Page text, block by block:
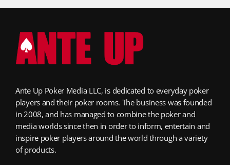
Ante Up Poker Media LLC, is dedicated to everyday poker
players and their poker rooms. The business was founded
in 2008, and has managed to combine the poker and
media worlds since then in order to inform, entertain and
inspire poker players around the world through a variety
of products.